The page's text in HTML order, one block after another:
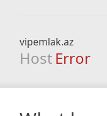
vipemlak.az
Host Error